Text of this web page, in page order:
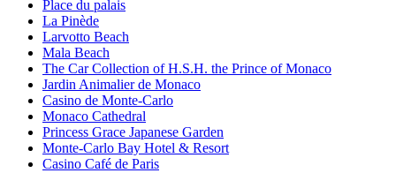
Place du palais
La Pinède
Larvotto Beach
Mala Beach
The Car Collection of H.S.H. the Prince of Monaco
Jardin Animalier de Monaco
Casino de Monte-Carlo
Monaco Cathedral
Princess Grace Japanese Garden
Monte-Carlo Bay Hotel & Resort
Casino Café de Paris